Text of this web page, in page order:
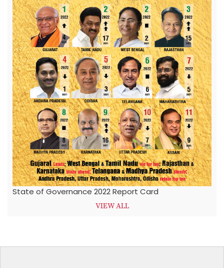
State of Governance 2022 Report Card
VIEW ALL